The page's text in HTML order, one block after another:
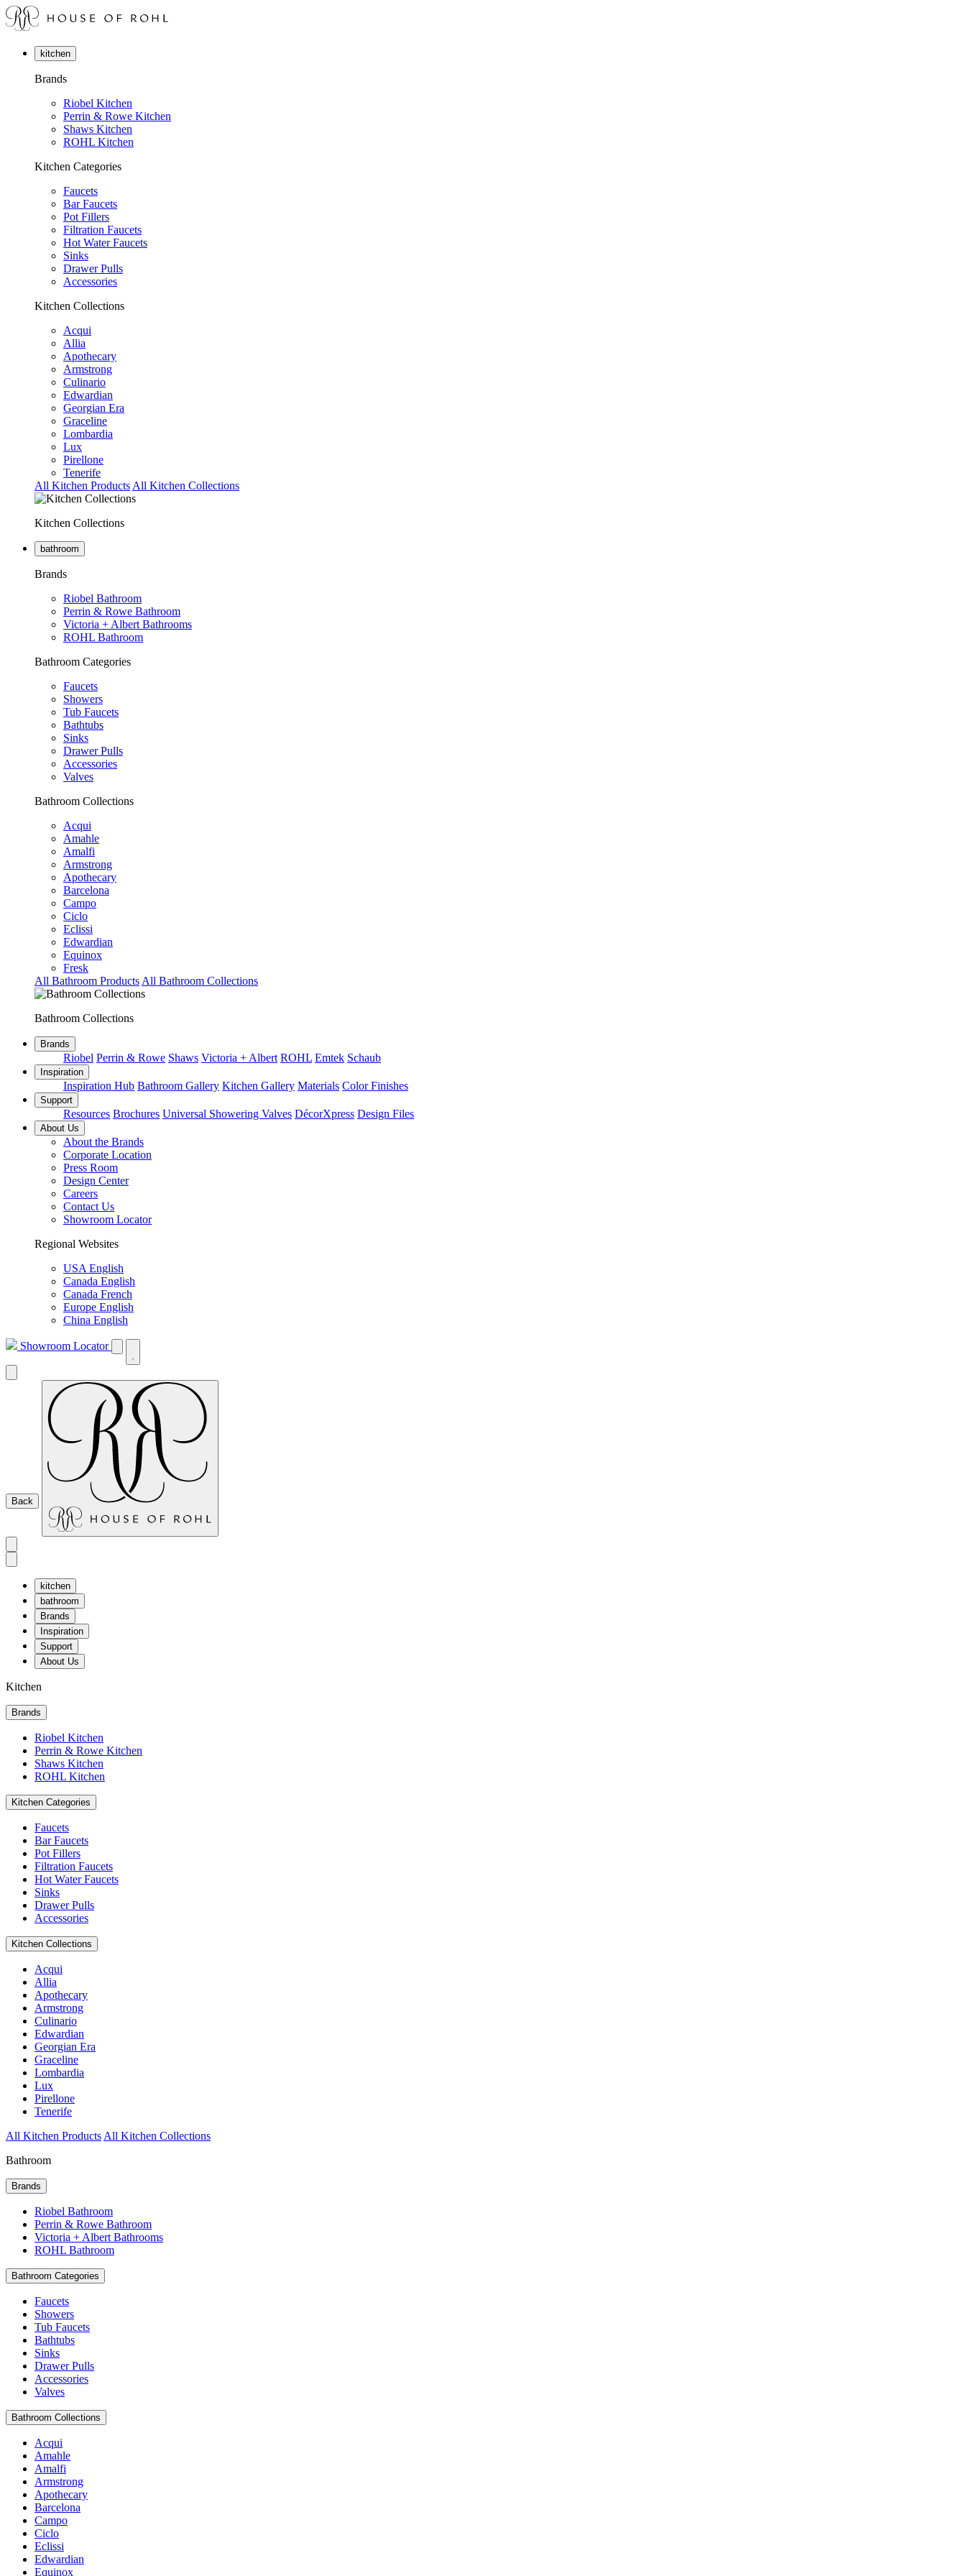
kitchen
Brands
Riobel Kitchen
Perrin & Rowe Kitchen
Shaws Kitchen
ROHL Kitchen
Kitchen Categories
Faucets
Bar Faucets
Pot Fillers
Filtration Faucets
Hot Water Faucets
Sinks
Drawer Pulls
Accessories
Kitchen Collections
Acqui
Allia
Apothecary
Armstrong
Culinario
Edwardian
Georgian Era
Graceline
Lombardia
Lux
Pirellone
Tenerife
All Kitchen Products All Kitchen Collections
Kitchen Collections
bathroom
Brands
Riobel Bathroom
Perrin & Rowe Bathroom
Victoria + Albert Bathrooms
ROHL Bathroom
Bathroom Categories
Faucets
Showers
Tub Faucets
Bathtubs
Sinks
Drawer Pulls
Accessories
Valves
Bathroom Collections
Acqui
Amahle
Amalfi
Armstrong
Apothecary
Barcelona
Campo
Ciclo
Eclissi
Edwardian
Equinox
Fresk
All Bathroom Products All Bathroom Collections
Bathroom Collections
Brands
Riobel Perrin & Rowe Shaws Victoria + Albert ROHL Emtek Schaub
Inspiration
Inspiration Hub Bathroom Gallery Kitchen Gallery Materials Color Finishes
Support
Resources Brochures Universal Showering Valves DécorXpress Design Files
About Us
About the Brands
Corporate Location
Press Room
Design Center
Careers
Contact Us
Showroom Locator
Regional Websites
USA English
Canada English
Canada French
Europe English
China English
Showroom Locator
Back
kitchen
bathroom
Brands
Inspiration
Support
About Us
Kitchen
Brands
Riobel Kitchen
Perrin & Rowe Kitchen
Shaws Kitchen
ROHL Kitchen
Kitchen Categories
Faucets
Bar Faucets
Pot Fillers
Filtration Faucets
Hot Water Faucets
Sinks
Drawer Pulls
Accessories
Kitchen Collections
Acqui
Allia
Apothecary
Armstrong
Culinario
Edwardian
Georgian Era
Graceline
Lombardia
Lux
Pirellone
Tenerife
All Kitchen Products All Kitchen Collections
Bathroom
Brands
Riobel Bathroom
Perrin & Rowe Bathroom
Victoria + Albert Bathrooms
ROHL Bathroom
Bathroom Categories
Faucets
Showers
Tub Faucets
Bathtubs
Sinks
Drawer Pulls
Accessories
Valves
Bathroom Collections
Acqui
Amahle
Amalfi
Armstrong
Apothecary
Barcelona
Campo
Ciclo
Eclissi
Edwardian
Equinox